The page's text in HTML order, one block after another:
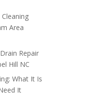
Area
Repair
Hill NC
What It Is
It